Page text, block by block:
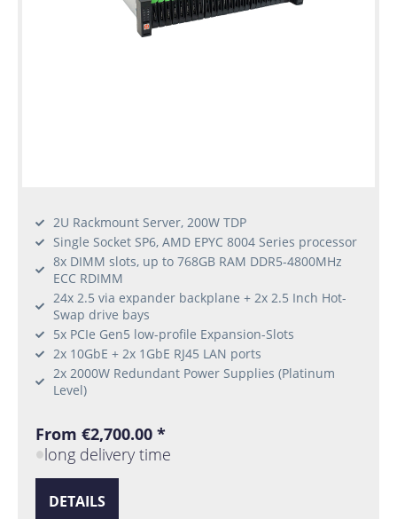
2U Rackmount Server, 200W TDP
Single Socket SP6, AMD EPYC 8004 Series processor
8x DIMM slots, up to 768GB RAM DDR5-4800MHz
ECC RDIMM
24x 2.5 via expander backplane + 2x 2.5 Inch Hot-
Swap drive bays
5x PCIe Gen5 low-profile Expansion-Slots
2x 10GbE + 2x 1GbE RJ45 LAN ports
2x 2000W Redundant Power Supplies (Platinum
Level)
From €2,700.00 *
long delivery time
DETAILS